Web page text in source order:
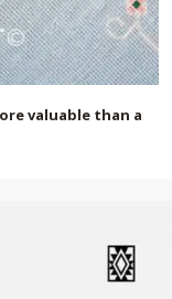
valuable than a